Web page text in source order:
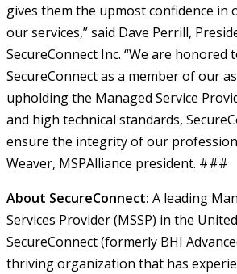
gives them the upmost confidence in
our services,” said Dave Perrill,
SecureConnect Inc. “We are honored
SecureConnect as a member of our
upholding the Managed Service
and high technical standards,
ensure the integrity of our
Weaver, MSPAlliance president. ###
About SecureConnect: A leading
Services Provider (MSSP) in the
SecureConnect (formerly BHI
thriving organization that has